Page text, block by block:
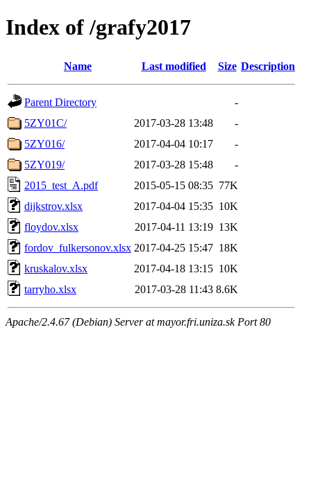
Index of /grafy2017
Name Last modified Size Description
Parent Directory
-
5ZY01C/
2017-03-28 13:48
-
5ZY016/
2017-04-04 10:17
-
5ZY019/
2017-03-28 15:48
-
2015_test_A.pdf
2015-05-15 08:35 77K
dijkstrov.xlsx
2017-04-04 15:35 10K
floydov.xlsx
2017-04-11 13:19 13K
fordov_fulkersonov.xlsx 2017-04-25 15:47 18K
kruskalov.xlsx
2017-04-18 13:15 10K
tarryho.xlsx
2017-03-28 11:43 8.6K
Apache/2.4.67 (Debian) Server at mayor.fri.uniza.sk Port 80